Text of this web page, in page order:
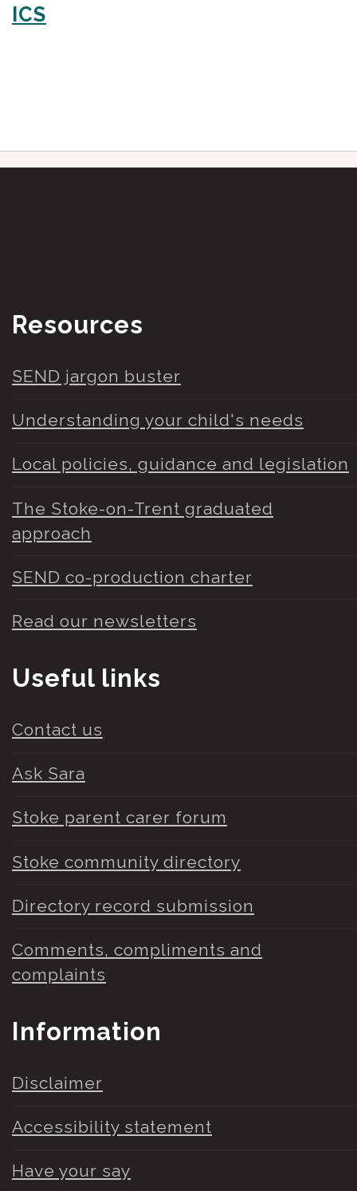
ICS
Resources
SEND jargon buster
Understanding your child's needs
Local policies, guidance and legislation
The Stoke-on-Trent graduated
approach
SEND co-production charter
Read our newsletters
Useful links
Contact us
Ask Sara
Stoke parent carer forum
Stoke community directory
Directory record submission
Comments, compliments and
complaints
Information
Disclaimer
Accessibility statement
Have your say